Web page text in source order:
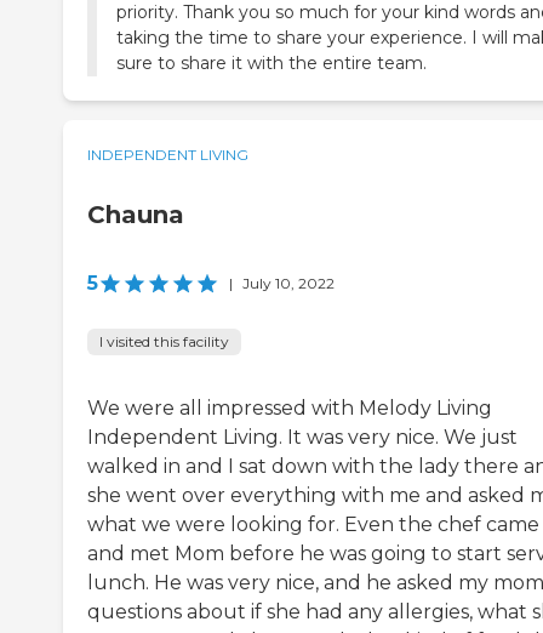
priority. Thank you so much for your kind words
taking the time to share your experience. I will
sure to share it with the entire team.
INDEPENDENT LIVING
Chauna
5 | July 10, 2022
I visited this facility
We were all impressed with Melody Living
Independent Living. It was very nice. We just
walked in and I sat down with the lady there
she went over everything with me and asked
what we were looking for. Even the chef
and met Mom before he was going to start
lunch. He was very nice, and he asked my mom
questions about if she had any allergies, what